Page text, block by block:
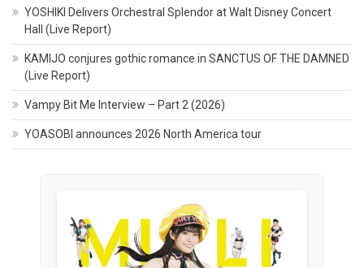
YOSHIKI Delivers Orchestral Splendor at Walt Disney Concert
Hall (Live Report)
KAMIJO conjures gothic romance in SANCTUS OF THE DAMNED
(Live Report)
Vampy Bit Me Interview – Part 2 (2026)
YOASOBI announces 2026 North America tour